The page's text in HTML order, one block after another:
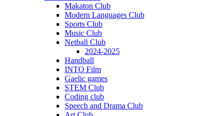
Makaton Club
Modern Languages Club
Sports Club
Music Club
Netball Club
2024-2025
Handball
INTO Film
Gaelic games
STEM Club
Coding club
Speech and Drama Club